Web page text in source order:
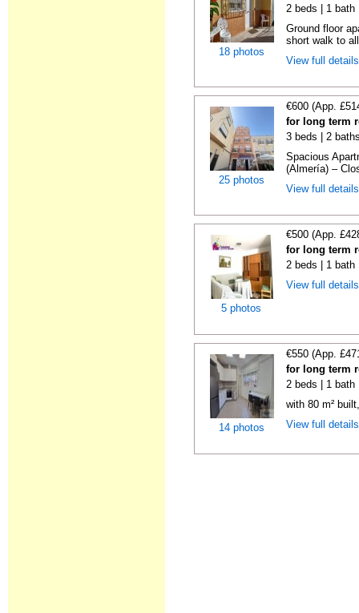
18 photos
2 beds | 1 bath
Ground floor
short walk to
View full
25 photos
€600 (App.
for long term
3 beds | 2
Spacious
(Almería) –
View full
5 photos
€500 (App.
for long term
2 beds | 1 bath
View full
14 photos
€550 (App.
for long term
2 beds | 1 bath
with 80 m²
View full